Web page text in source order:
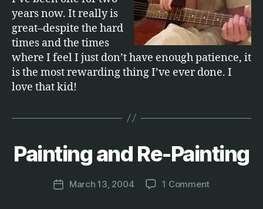
years now. It really is
great–despite the hard
times and the times
where I feel I just don’t have enough patience, it
is the most rewarding thing I’ve ever done. I
love that kid!
Categories
Painting and Re-Painting
Post
author
M
r
PostMarch 13, 2004 1 Commenton